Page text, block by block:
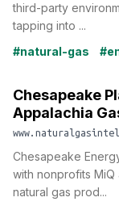
third-party
tapping into ...
#natural-gas
Chesapeake
Appalachia
Chesapeake
with nonprofits
natural gas prod...